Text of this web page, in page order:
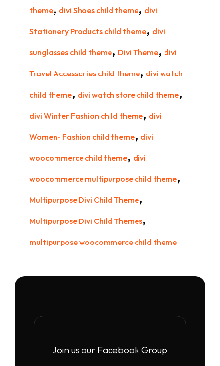
theme, divi Shoes child theme, divi
Stationery Products child theme, divi
sunglasses child theme, Divi Theme, divi
Travel Accessories child theme, divi watch
child theme, divi watch store child theme,
divi Winter Fashion child theme, divi
Women- Fashion child theme, divi
woocommerce child theme, divi
woocommerce multipurpose child theme,
Multipurpose Divi Child Theme,
Multipurpose Divi Child Themes,
multipurpose woocommerce child theme
Join us our Facebook Group